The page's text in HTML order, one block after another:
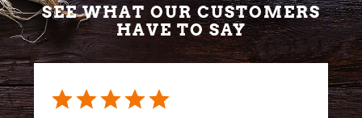
SEE WHAT OUR CUSTOMERS
HAVE TO SAY